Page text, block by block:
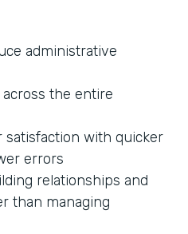
administrative
the entire
satisfaction with quicker
errors
relationships and
than managing